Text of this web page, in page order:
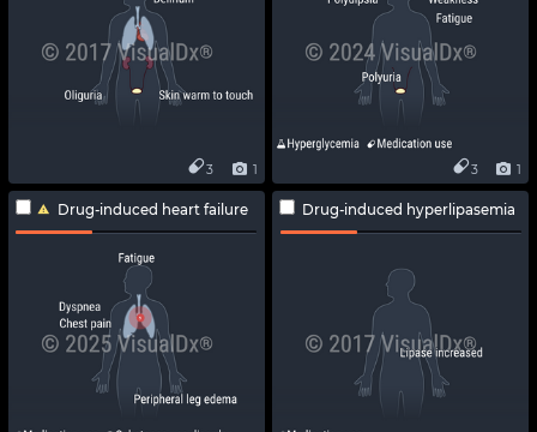
1
3 1
3
Drug-induced heart failure Drug-induced hyperlipasemia